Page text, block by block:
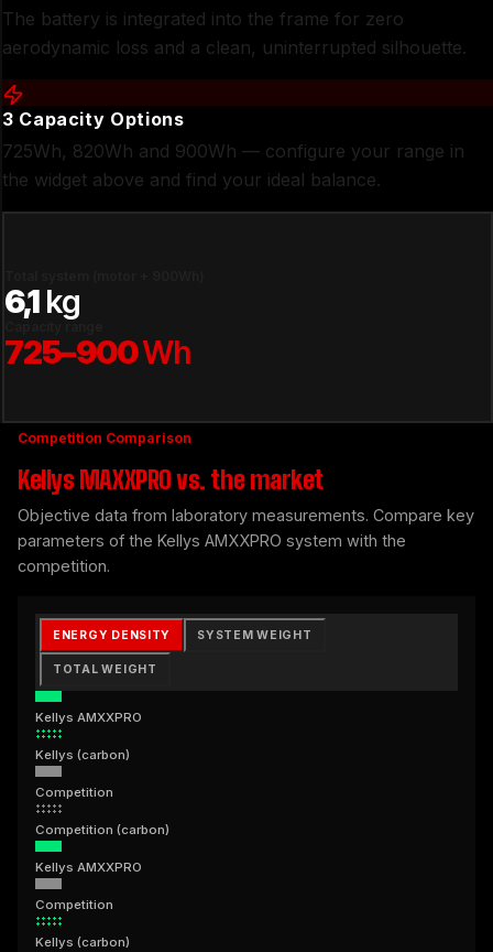
The battery is integrated into the frame for zero
aerodynamic loss and a clean, uninterrupted silhouette.
3 Capacity Options
725Wh, 820Wh and 900Wh — configure your range in
the widget above and find your ideal balance.
6,1 kg
725–900Wh
Competition Comparison
Kellys MAXXPRO vs. the market
Objective data from laboratory measurements. Compare key
parameters of the Kellys AMXXPRO system with the
competition.
ENERGY DENSITY SYSTEM WEIGHT
TOTAL WEIGHT
Kellys AMXXPRO
Kellys (carbon)
Competition
Competition (carbon)
Kellys AMXXPRO
Competition
Kellys (carbon)